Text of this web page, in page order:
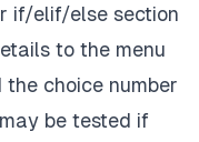
if/elif/else section
to the menu
the choice number
be tested if